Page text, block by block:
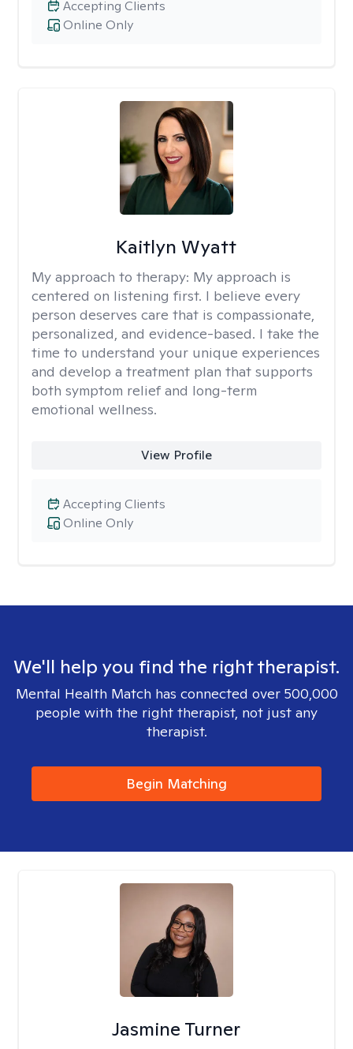
Online Only
Accepting Clients
Kaitlyn Wyatt
My approach to therapy: My approach is
centered on listening first. I believe every
person deserves care that is compassionate,
personalized, and evidence-based. I take the
time to understand your unique experiences
and develop a treatment plan that supports
both symptom relief and long-term
emotional wellness.
View Profile
Online Only
Accepting Clients
We'll help you find the right therapist.
Mental Health Match has connected over 500,000
people with the right therapist, not just any
therapist.
Begin Matching
Jasmine Turner